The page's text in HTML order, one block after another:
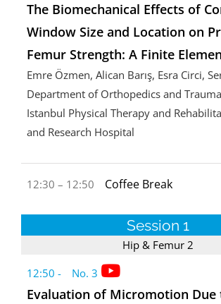
The Biomechanical Effects of
Window Size and Location on
Femur Strength: A Finite
Emre Özmen, Alican Barış, Esra Circi,
Department of Orthopedics and
Istanbul Physical Therapy and
and Research Hospital
12:30 – 12:50 Coffee Break
Session 1
Hip & Femur 2
12:50 - No. 3
Evaluation of Micromotion Due